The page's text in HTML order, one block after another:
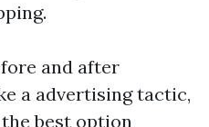
and after
a advertising tactic,
best option